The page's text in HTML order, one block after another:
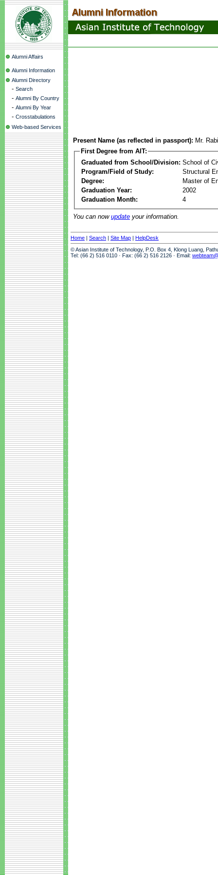
Alumni Affairs
Alumni Information
Alumni Directory
- Search
- Alumni By Country
- Alumni By Year
- Crosstabulations
Web-based Services
Present Name (as reflected in passport): Mr.
First Degree from AIT:
Graduated from School/Division: School of
Program/Field of Study:
Structural
Degree:
Master of
Graduation Year:
2002
Graduation Month:
4
You can now update your information.
Home | Search | Site Map | HelpDesk
© Asian Institute of Technology, P.O. Box 4, Klong Luang,
Tel: (66 2) 516 0110 · Fax: (66 2) 516 2126 · Email: